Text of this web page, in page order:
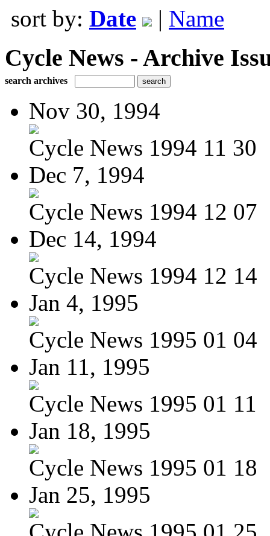
sort by: Date | Name
Cycle News - Archive
search archives
Nov 30, 1994
Cycle News 1994 11 30
Dec 7, 1994
Cycle News 1994 12 07
Dec 14, 1994
Cycle News 1994 12 14
Jan 4, 1995
Cycle News 1995 01 04
Jan 11, 1995
Cycle News 1995 01 11
Jan 18, 1995
Cycle News 1995 01 18
Jan 25, 1995